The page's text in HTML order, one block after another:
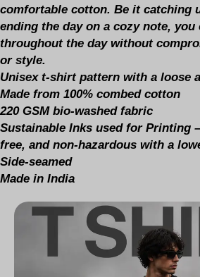
comfortable cotton. Be it catching
ending the day on a cozy note, you
throughout the day without
or style.
Unisex t-shirt pattern with a loose
Made from 100% combed cotton
220 GSM bio-washed fabric
Sustainable Inks used for Printing
free, and non-hazardous with a
Side-seamed
Made in India